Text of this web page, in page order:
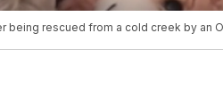
being rescued from a cold creek by an